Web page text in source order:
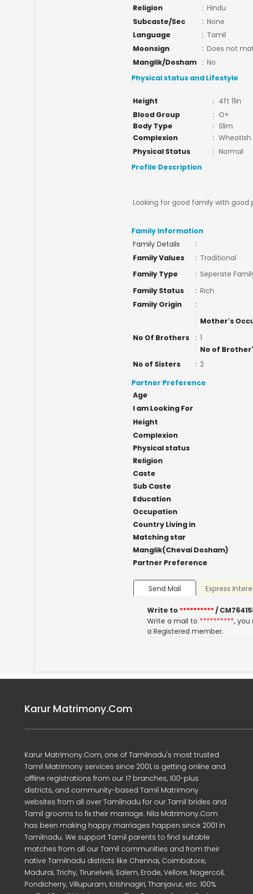
Religion : Hindu
Subcaste/Sec
: None
Language
: Tamil
Moonsign
: Does not
Manglik/Dosham
: No
Physical status and Lifestyle
Height : 4ft 11in
Blood Group
: O+
Body Type
: Slim
Complexion
: Wheatish
Physical Status
: Normal
Profile Description
Looking for good family with good
Family Information
Family Details
:
Family Values
: Traditional
Family Type
: Seperate
Family Status
: Rich
Family Origin
:
Mother's
No Of Brothers
: 1
No of
No of Sisters
: 2
Partner Preference
Age
I am Looking For
Height
Complexion
Physical status
Religion
Caste
Sub Caste
Education
Occupation
Country Living in
Matching star
Manglik(Chevai Dosham)
Partner Preference
Send Mail Express
Write to **********/
Write a mail to **********, you
a Registered member.
Karur Matrimony.Com
Karur Matrimony.Com, one of Tamilnadu's most trusted
Tamil Matrimony services since 2001, is getting online and
offline registrations from our 17 branches, 100-plus
districts, and community-based Tamil Matrimony
websites from all over Tamilnadu for our Tamil brides and
Tamil grooms to fix their marriage. Nila Matrimony.Com
has been making happy marriages happen since 2001 in
Tamilnadu. We support Tamil parents to find suitable
matches from all our Tamil communities and from their
native Tamilnadu districts like Chennai, Coimbatore,
Madurai, Trichy, Tirunelveli, Salem, Erode, Vellore, Nagercoil,
Pondicherry, Villupuram, Krishnagiri, Thanjavur, etc. 100%